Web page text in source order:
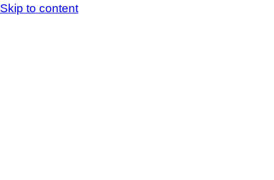
Skip to content